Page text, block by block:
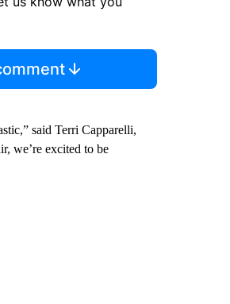
said Terri Capparelli,
we’re excited to be